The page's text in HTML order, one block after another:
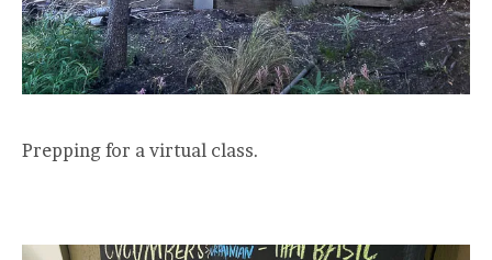
Prepping for a virtual class.